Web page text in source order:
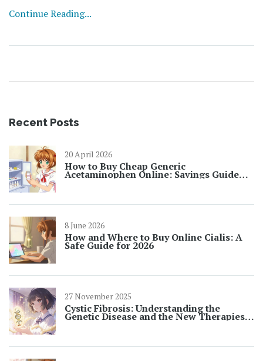
Continue Reading...
Recent Posts
20 April 2026
How to Buy Cheap Generic
Acetaminophen Online: Savings Guide
8 June 2026
How and Where to Buy Online Cialis: A
Safe Guide for 2026
27 November 2025
Cystic Fibrosis: Understanding the
Genetic Disease and the New Therapies